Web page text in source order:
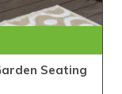
Seating